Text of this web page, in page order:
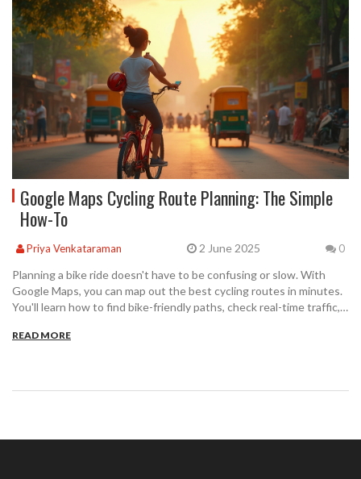
Google Maps Cycling Route Planning: The Simple
How-To
Priya Venkataraman 2 June 2025 0
Planning a bike ride doesn't have to be confusing or slow. With
Google Maps, you can map out the best cycling routes in minutes.
You'll learn how to find bike-friendly paths, check real-time traffic,
troubleshooting when things don't go as planned. Use these steps
READ MORE